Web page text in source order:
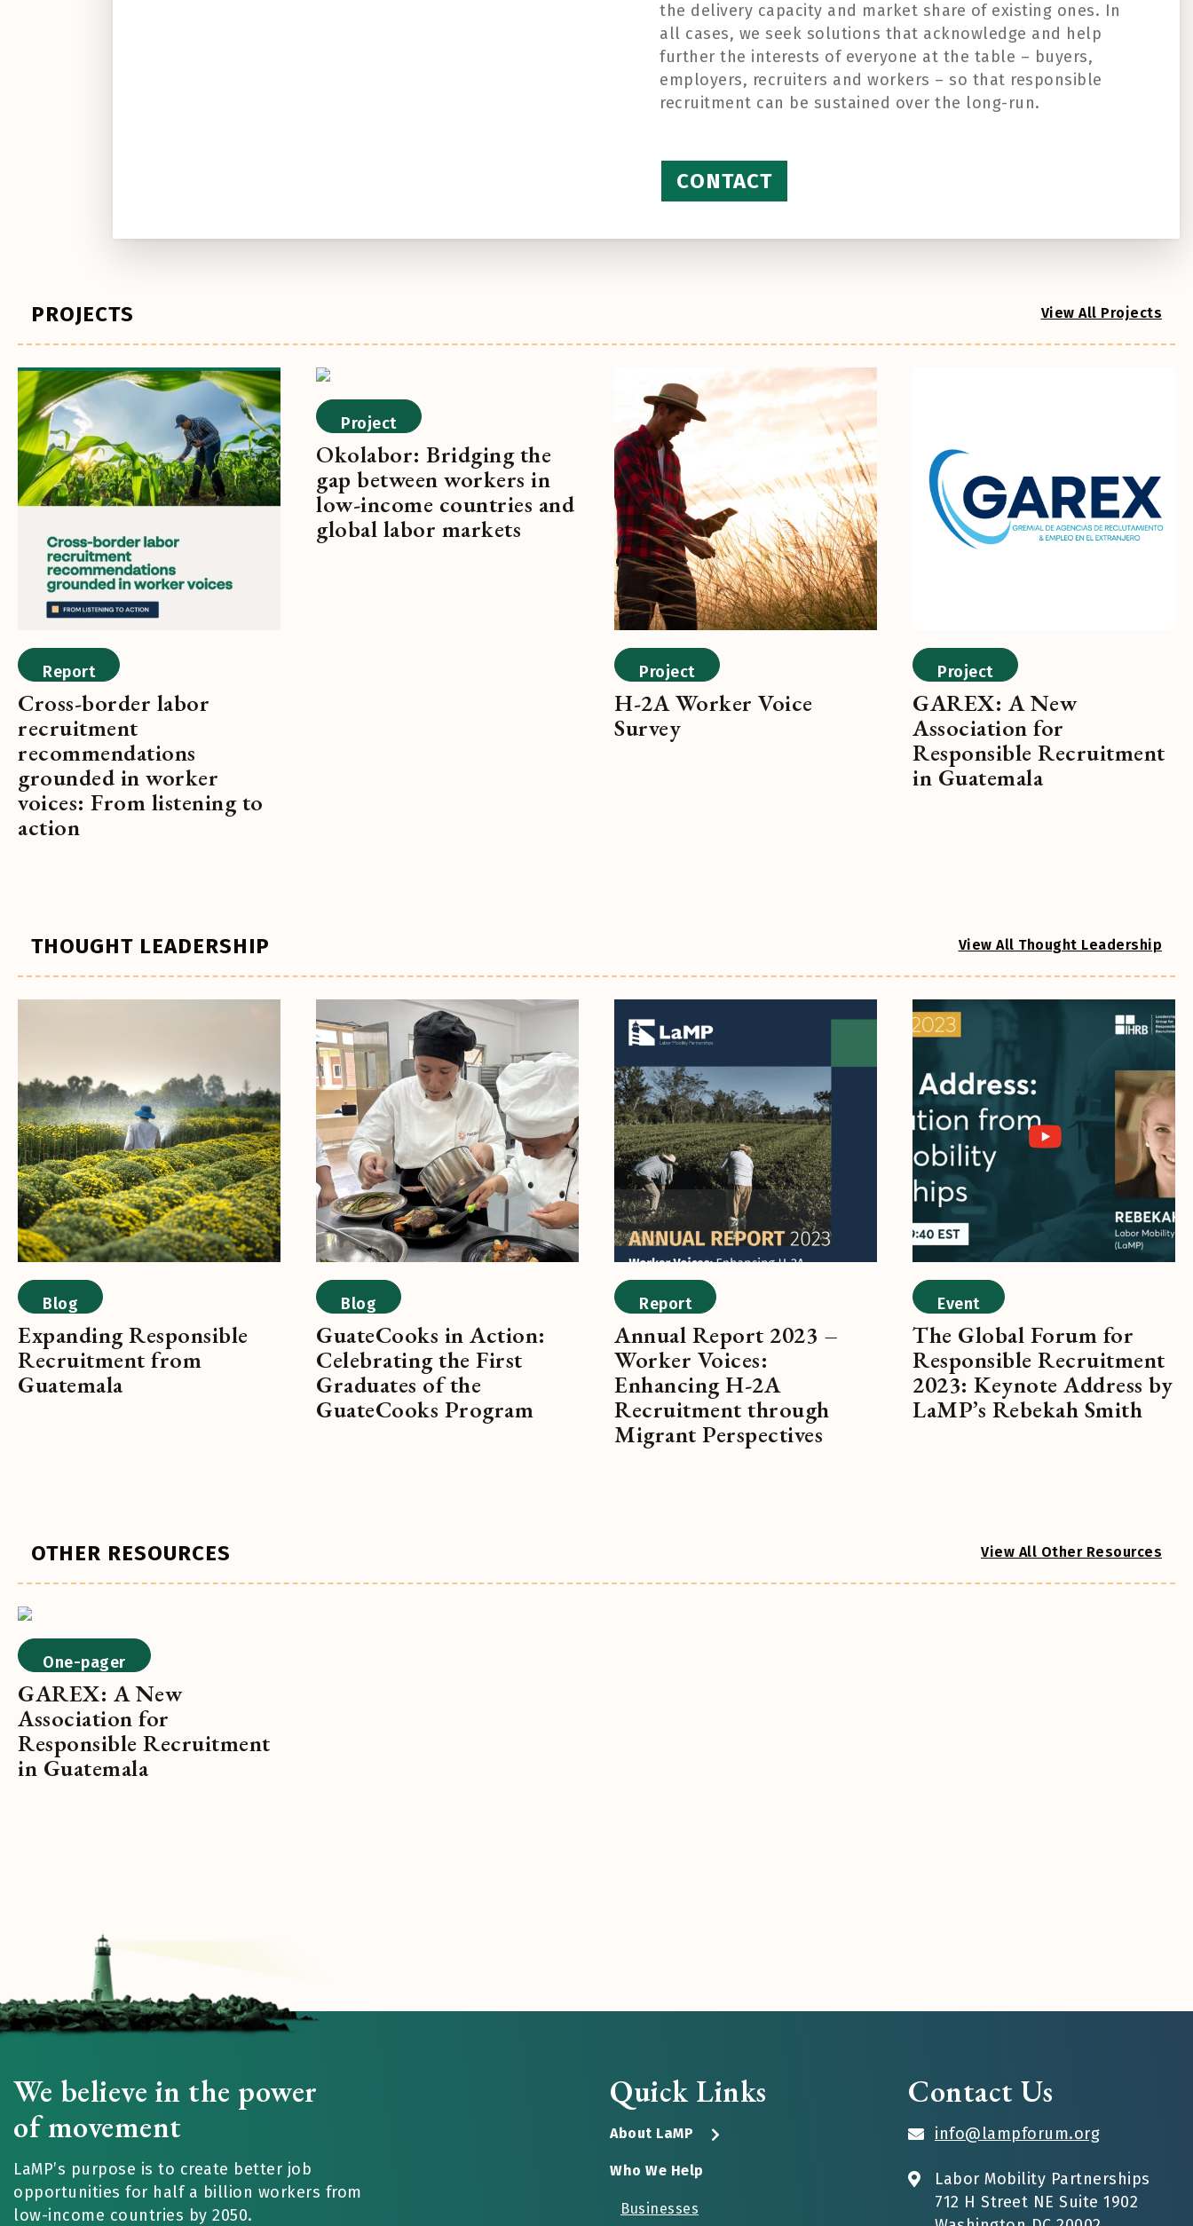
the delivery capacity and market share of existing ones. In
all cases, we seek solutions that acknowledge and help
further the interests of everyone at the table – buyers,
employers, recruiters and workers – so that responsible
recruitment can be sustained over the long-run.
CONTACT
PROJECTS View All Projects
Report
Cross-border labor
recruitment
recommendations
grounded in worker
voices: From listening to
action
Project
Okolabor: Bridging the
gap between workers in
low-income countries and
global labor markets
Project
H-2A Worker Voice
Survey
Project
GAREX: A New
Association for
Responsible Recruitment
in Guatemala
THOUGHT LEADERSHIP View All Thought Leadership
Blog
Expanding Responsible
Recruitment from
Guatemala
Blog
GuateCooks in Action:
Celebrating the First
Graduates of the
GuateCooks Program
Report
Annual Report 2023 –
Worker Voices:
Enhancing H-2A
Recruitment through
Migrant Perspectives
Event
The Global Forum for
Responsible Recruitment
2023: Keynote Address by
LaMP’s Rebekah Smith
OTHER RESOURCES View All Other Resources
One-pager
GAREX: A New
Association for
Responsible Recruitment
in Guatemala
We believe in the power
of movement
LaMP’s purpose is to create better job
opportunities for half a billion workers from
low-income countries by 2050.
Quick Links
About LaMP
Who We Help
Businesses
Contact Us
info@lampforum.org
Labor Mobility Partnerships
712 H Street NE Suite 1902